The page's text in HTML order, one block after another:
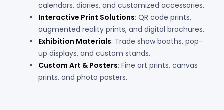
calendars, diaries, and customized accessories.
Interactive Print Solutions: QR code prints,
augmented reality prints, and digital brochures.
Exhibition Materials: Trade show booths, pop-
up displays, and custom stands.
Custom Art & Posters: Fine art prints, canvas
prints, and photo posters.